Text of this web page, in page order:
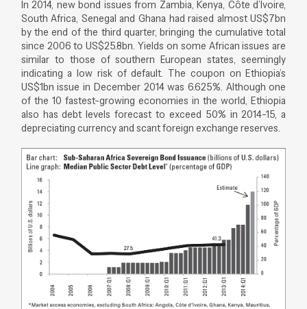
In 2014, new bond issues from Zambia, Kenya, Côte d’Ivoire,
South Africa, Senegal and Ghana had raised almost US$7bn
by the end of the third quarter, bringing the cumulative total
since 2006 to US$25.8bn. Yields on some African issues are
similar to those of southern European states, seemingly
indicating a low risk of default. The coupon on Ethiopia’s
US$1bn issue in December 2014 was 6.625%. Although one
of the 10 fastest-growing economies in the world, Ethiopia
also has debt levels forecast to exceed 50% in 2014-15, a
depreciating currency and scant foreign exchange reserves.